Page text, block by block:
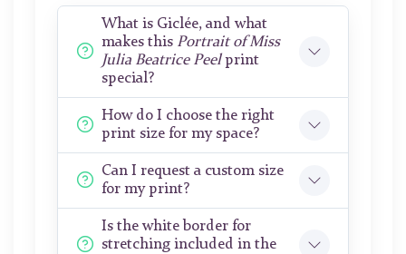
What is Giclée, and what
makes this Portrait of Miss
Julia Beatrice Peelprint
special?
How do I choose the right
print size for my space?
Can I request a custom size
for my print?
Is the white border for
stretching included in the